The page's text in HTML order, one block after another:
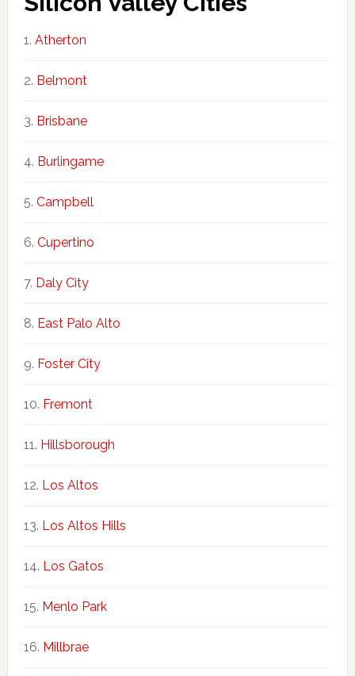
Atherton
Belmont
Brisbane
Burlingame
Campbell
Cupertino
Daly City
East Palo Alto
Foster City
Fremont
Hillsborough
Los Altos
Los Altos Hills
Los Gatos
Menlo Park
Millbrae